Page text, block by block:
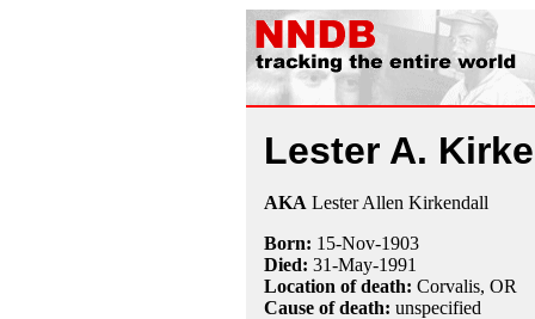
Lester A.
AKA Lester Allen Kirkendall
Born: 15-Nov-1903
Died: 31-May-1991
Location of death: Corvalis, OR
Cause of death: unspecified